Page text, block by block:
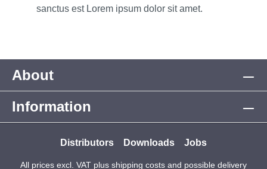
sanctus est Lorem ipsum dolor sit amet.
About
Information
Distributors Downloads Jobs
All prices excl. VAT plus shipping costs and possible delivery